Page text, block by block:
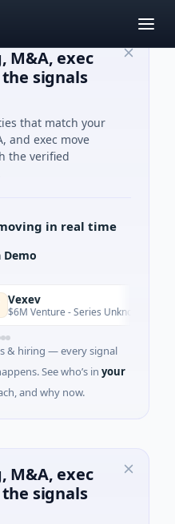
M&A, exec
signals
that match your
and exec move
the verified
in real time
Demo
Venture - Series Unknown ·
& hiring — every signal
See who’s in your
and why now.
M&A, exec
signals